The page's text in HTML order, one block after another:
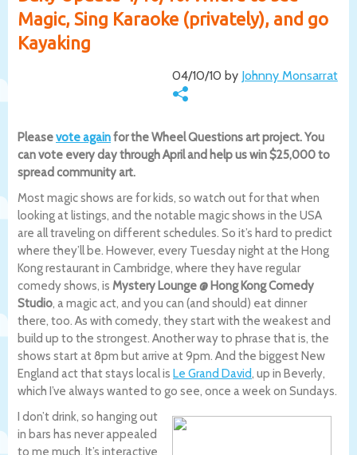
Magic, Sing Karaoke (privately), and go
Kayaking
04/10/10 by Johnny Monsarrat
Pleasevote againfor the Wheel Questions art project. You
can vote every day through April and help us win $25,000 to
spread community art.
Most magic shows are for kids, so watch out for that when
looking at listings, and the notable magic shows in the USA
are all traveling on different schedules. So it’s hard to predict
where they’ll be. However, every Tuesday night at the Hong
Kong restaurant in Cambridge, where they have regular
comedy shows, is Mystery Lounge @ Hong Kong Comedy
Studio, a magic act, and you can (and should) eat dinner
there, too. As with comedy, they start with the weakest and
build up to the strongest. Another way to phrase that is, the
shows start at 8pm but arrive at 9pm. And the biggest New
England act that stays local is Le Grand David, up in Beverly,
which I’ve always wanted to go see, once a week on Sundays.
I don’t drink, so hanging out
in bars has never appealed
to me much. It’s interactive